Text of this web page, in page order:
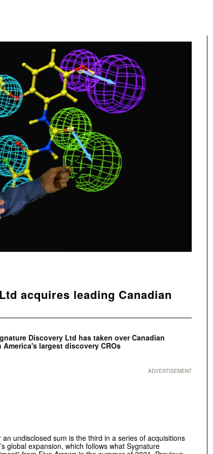
acquires leading Canadian
Discovery Ltd has taken over Canadian
largest discovery CROs
ADVERTISEMENT
undisclosed sum is the third in a series of acquisitions
global expansion, which follows what Sygnature